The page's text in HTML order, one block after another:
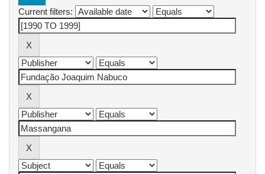
Current filters: